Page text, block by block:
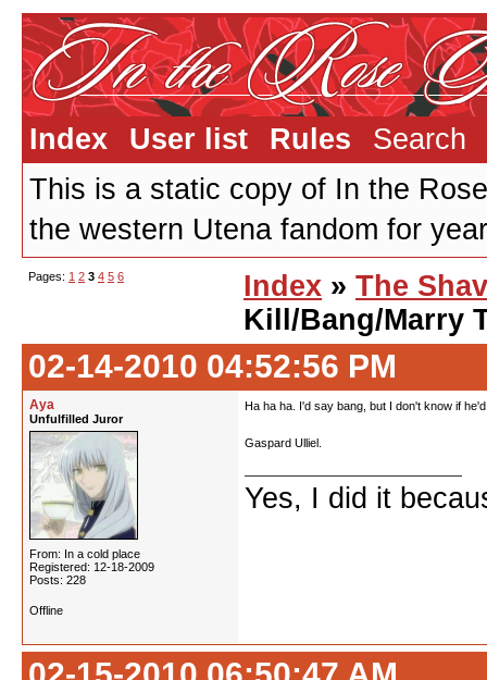
Index User list Rules
Search
This is a static copy of In the
the western Utena fandom for
Pages: 1 2 3 4 5 6 Index » The
Kill/Bang/Marry
02-14-2010 04:52:56 PM
Aya
Unfulfilled Juror
From: In a cold place
Registered: 12-18-2009
Posts: 228
Ha ha ha. I'd say bang, but I don't know if
Gaspard Ulliel.
Yes, I did it
Offline